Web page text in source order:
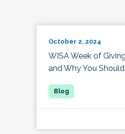
October 2, 2024
WISA Week of
and Why You